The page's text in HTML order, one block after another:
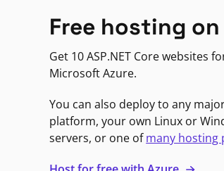
Free hosting
Get 10 ASP.NET Core websites
Microsoft Azure.
You can also deploy to any
platform, your own Linux or
servers, or one ofmany hosting